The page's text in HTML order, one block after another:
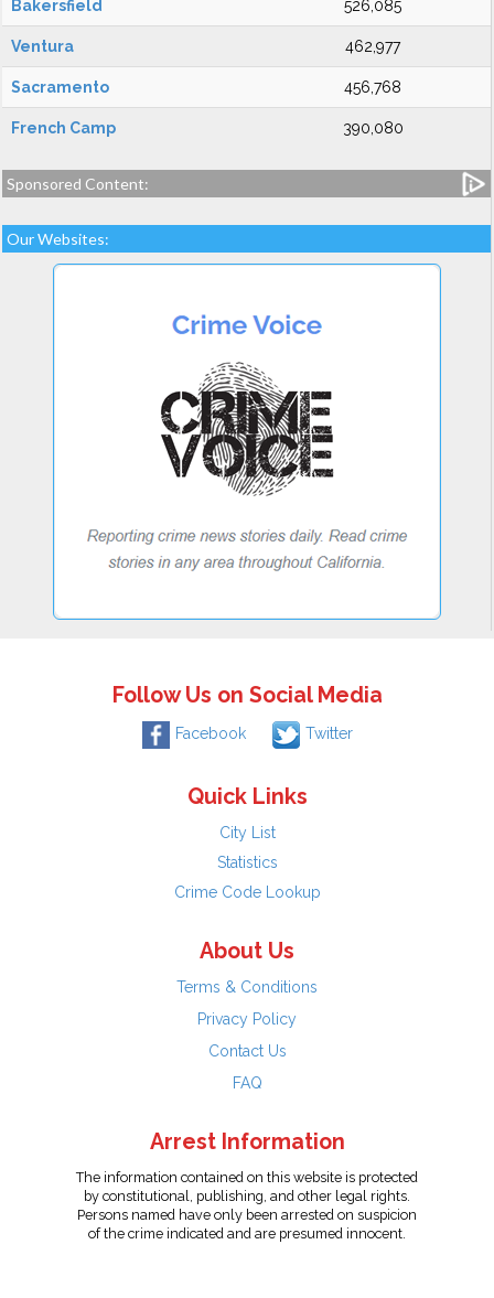
Bakersfield 526,085
Ventura 462,977
Sacramento 456,768
French Camp 390,080
Sponsored Content:
Our Websites:
Follow Us on Social Media
Facebook Twitter
Quick Links
City List
Statistics
Crime Code Lookup
About Us
Terms & Conditions
Privacy Policy
Contact Us
FAQ
Arrest Information
The information contained on this website is protected
by constitutional, publishing, and other legal rights.
Persons named have only been arrested on suspicion
of the crime indicated and are presumed innocent.